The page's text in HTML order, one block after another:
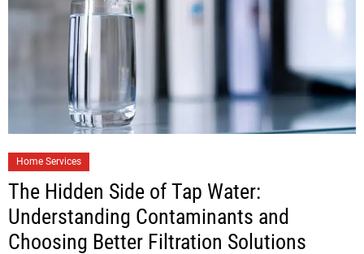
Home Services
The Hidden Side of Tap Water:
Understanding Contaminants and
Choosing Better Filtration Solutions